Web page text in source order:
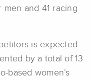
and 41 racing
is expected
by a total of 13
based women’s